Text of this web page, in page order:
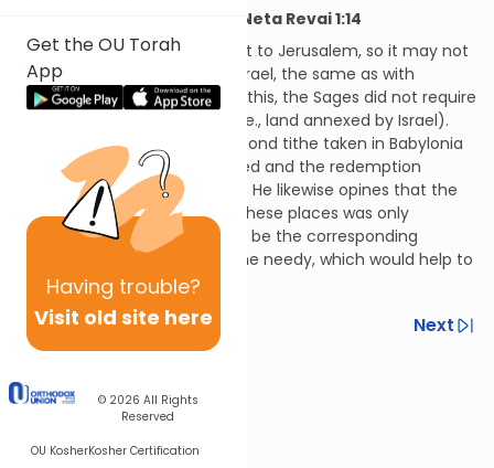
Get the OU Torah
App
Having trouble?
Visit old site here
© 2026 All Rights
Reserved
OU KosherKosher Certification
Hilchos Maaser Sheini and Neta Revai 1:14
Second tithe must be brought to Jerusalem, so it may not
be brought from outside of Israel, the same as with
firstborn animals. Because of this, the Sages did not require
taking second tithe in Syria (i.e., land annexed by Israel).
The Rambam opines that second tithe taken in Babylonia
and Egypt should be redeemed and the redemption
money brought to Jerusalem. He likewise opines that the
obligation of second tithe in these places was only
instituted so that there would be the corresponding
obligation to take tithes for the needy, which would help to
support the needy.
Previous
Next
Other Halacha Series